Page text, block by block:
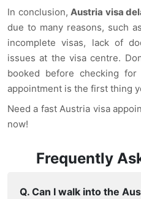
In conclusion, Austria visa
due to many reasons, such
incomplete visas, lack of
issues at the visa centre.
booked before checking
appointment is the first thing
Need a fast Austria visa
now!
Frequently
Q. Can I walk into the